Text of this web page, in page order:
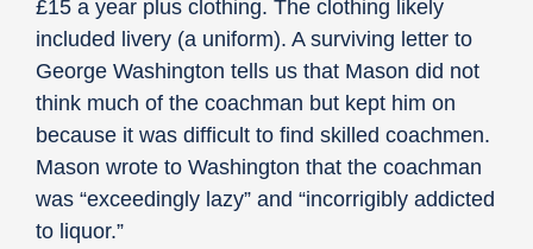
£15 a year plus clothing. The clothing likely
included livery (a uniform). A surviving letter to
George Washington tells us that Mason did not
think much of the coachman but kept him on
because it was difficult to find skilled coachmen.
Mason wrote to Washington that the coachman
was “exceedingly lazy” and “incorrigibly addicted
to liquor.”